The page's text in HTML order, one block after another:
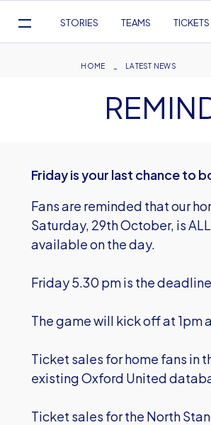
Navigation
STORIES TEAMS TICKETS
Breadcrumb
HOME LATEST NEWS
Friday is your last chance to
Fans are reminded that our
Saturday, 29th October, is
available on the day.
Friday 5.30 pm is the
The game will kick off at
Ticket sales for home fans in
existing Oxford United
Ticket sales for the North